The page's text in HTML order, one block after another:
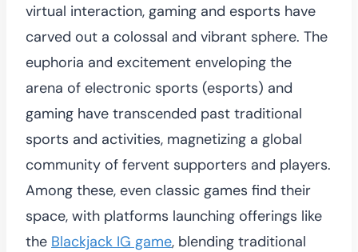
virtual interaction, gaming and esports have
carved out a colossal and vibrant sphere. The
euphoria and excitement enveloping the
arena of electronic sports (esports) and
gaming have transcended past traditional
sports and activities, magnetizing a global
community of fervent supporters and players.
Among these, even classic games find their
space, with platforms launching offerings like
the Blackjack IG game, blending traditional